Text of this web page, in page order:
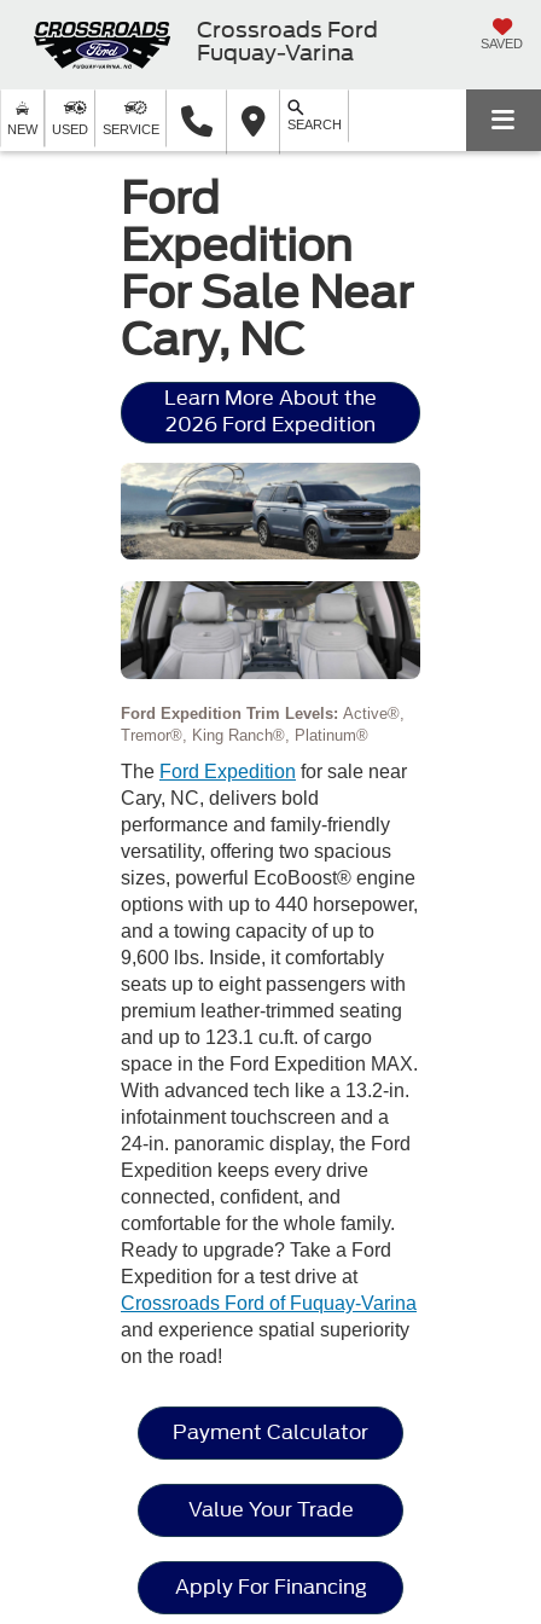
Crossroads Ford
Fuquay-Varina
SAVED
NEW USED SERVICE SEARCH
Ford
Expedition
For Sale Near
Cary, NC
Learn More About the
2026 Ford Expedition
Ford Expedition Trim Levels: Active®,
Tremor®, King Ranch®, Platinum®
The Ford Expedition for sale near
Cary, NC, delivers bold
performance and family-friendly
versatility, offering two spacious
sizes, powerful EcoBoost® engine
options with up to 440 horsepower,
and a towing capacity of up to
9,600 lbs. Inside, it comfortably
seats up to eight passengers with
premium leather-trimmed seating
and up to 123.1 cu.ft. of cargo
space in the Ford Expedition MAX.
With advanced tech like a 13.2-in.
infotainment touchscreen and a
24-in. panoramic display, the Ford
Expedition keeps every drive
connected, confident, and
comfortable for the whole family.
Ready to upgrade? Take a Ford
Expedition for a test drive at
Crossroads Ford of Fuquay-Varina
and experience spatial superiority
on the road!
Payment Calculator
Value Your Trade
Apply For Financing